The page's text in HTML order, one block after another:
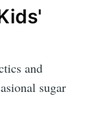
and
sugar